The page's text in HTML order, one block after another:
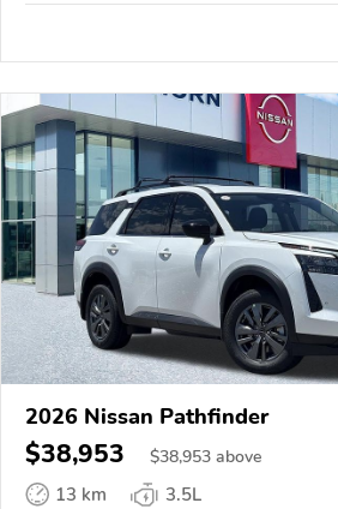
2026 Nissan Pathfinder
$38,953 $38,953 above
13 km
3.5L